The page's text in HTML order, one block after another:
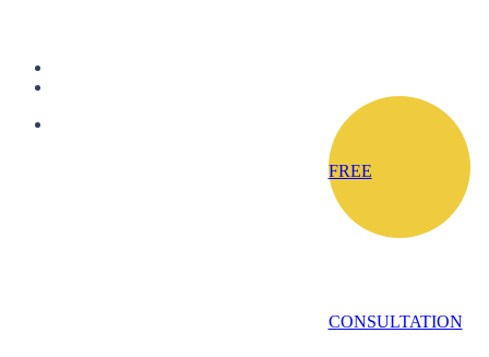
FREE
CONSULTATION